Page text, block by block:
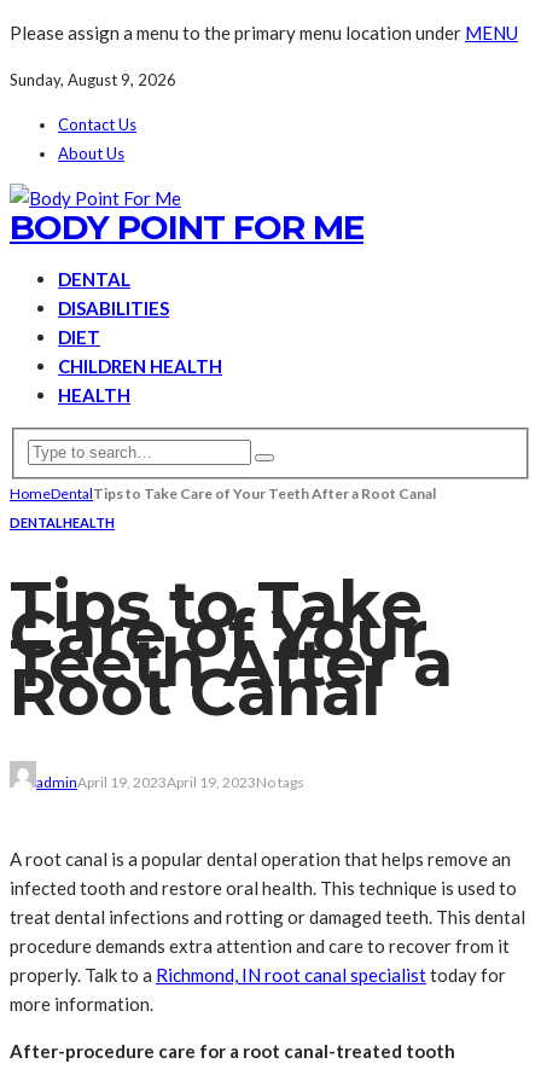
Please assign a menu to the primary menu location under MENU
Sunday, August 9, 2026
Contact Us
About Us
BODY POINT FOR ME
DENTAL
DISABILITIES
DIET
CHILDREN HEALTH
HEALTH
HomeDentalTips to Take Care of Your Teeth After a Root Canal
DENTALHEALTH
Tips to Take
Care of Your
Teeth After a
Root Canal
adminApril 19, 2023April 19, 2023No tags
A root canal is a popular dental operation that helps remove an
infected tooth and restore oral health. This technique is used to
treat dental infections and rotting or damaged teeth. This dental
procedure demands extra attention and care to recover from it
properly. Talk to a Richmond, IN root canal specialisttoday for
more information.
After-procedure care for a root canal-treated tooth